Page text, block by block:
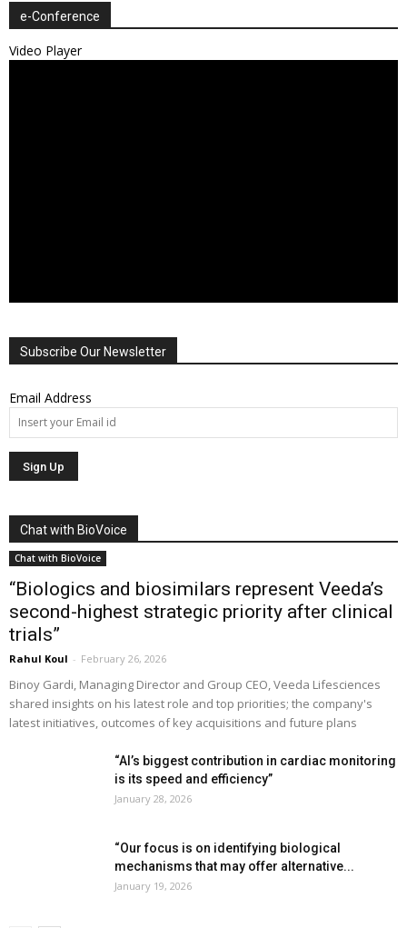
e-Conference
Video Player
Subscribe Our Newsletter
Email Address
Chat with BioVoice
Chat with BioVoice
“Biologics and biosimilars represent Veeda’s
second-highest strategic priority after clinical
trials”
Rahul Koul - February 26, 2026
Binoy Gardi, Managing Director and Group CEO, Veeda Lifesciences
shared insights on his latest role and top priorities; the company's
latest initiatives, outcomes of key acquisitions and future plans
“AI’s biggest contribution in cardiac monitoring
is its speed and efficiency”
January 28, 2026
“Our focus is on identifying biological
mechanisms that may offer alternative...
January 19, 2026